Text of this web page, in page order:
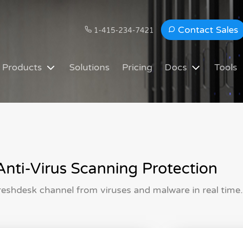
1-415-234-7421 Contact Sales
Products Solutions Pricing Docs Tools
Virus Scanning Protection
channel from viruses and malware in real time.